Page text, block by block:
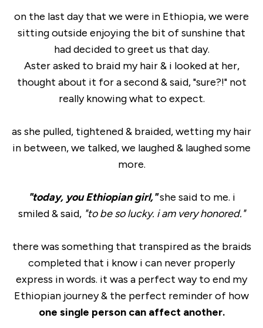
on the last day that we were in Ethiopia, we were
sitting outside enjoying the bit of sunshine that
had decided to greet us that day.
Aster asked to braid my hair & i looked at her,
thought about it for a second & said, "sure?!" not
really knowing what to expect.
as she pulled, tightened & braided, wetting my hair
in between, we talked, we laughed & laughed some
more.
"today, you Ethiopian girl,"she said to me. i
smiled & said, "to be so lucky. i am very honored."
there was something that transpired as the braids
completed that i know i can never properly
express in words. it was a perfect way to end my
Ethiopian journey & the perfect reminder of how
one single person can affect another.